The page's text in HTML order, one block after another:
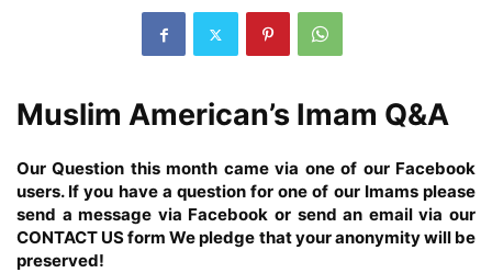
Muslim American’s Imam Q&A
Our Question this month came via one of our Facebook
users. If you have a question for one of our Imams please
send a message via Facebook or send an email via our
CONTACT US form We pledge that your anonymity will be
preserved!